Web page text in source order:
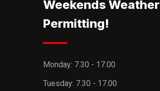
Weekends Weather
Permitting!
Monday: 7.30 - 17.00
Tuesday: 7.30 - 17.00